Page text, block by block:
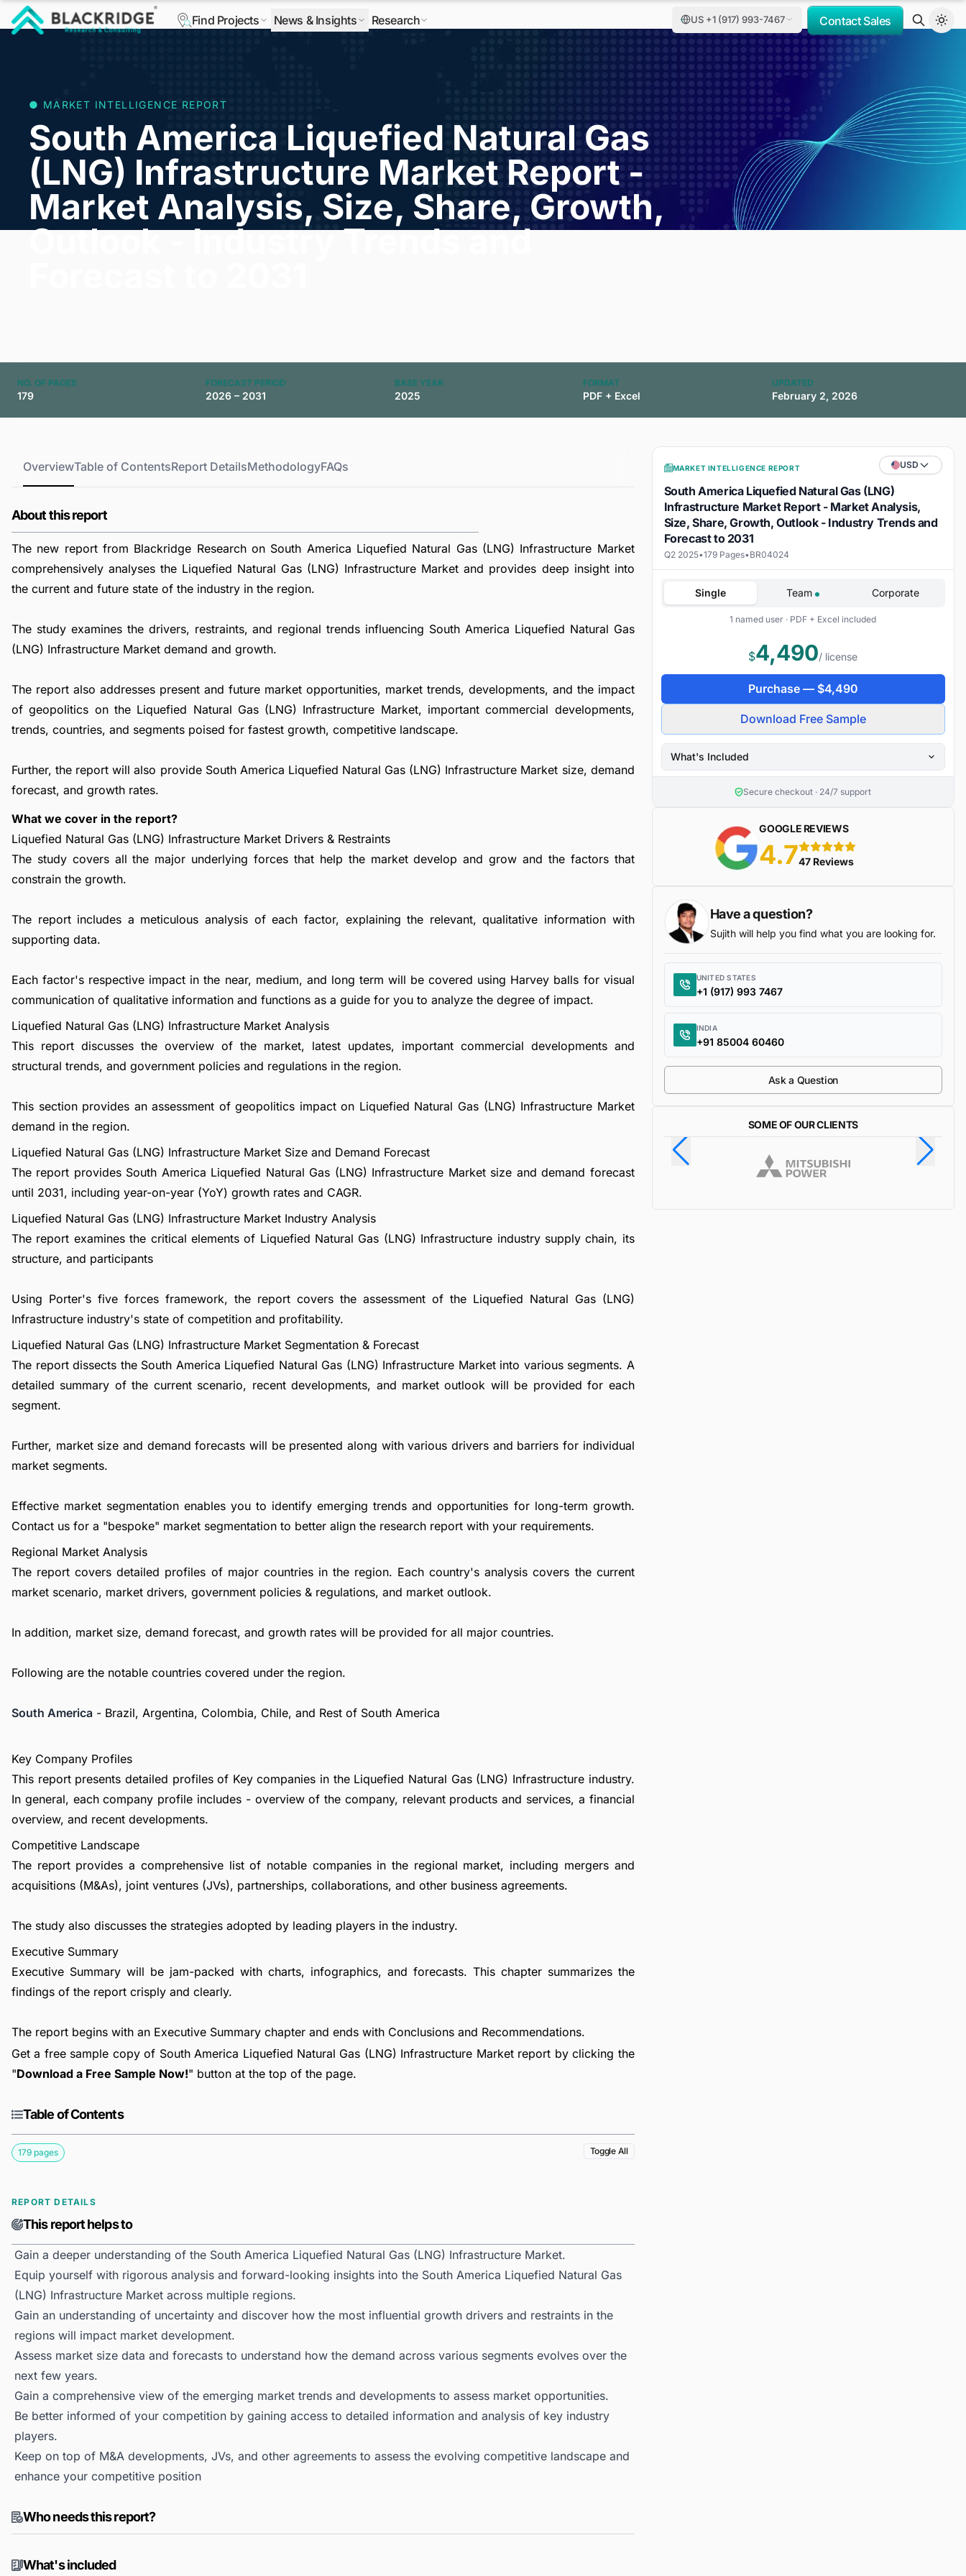
Find Projects News & Insights Research US +1 (917) 993-7467 Contact Sales
● MARKET INTELLIGENCE REPORT
South America Liquefied Natural Gas
(LNG) Infrastructure Market Report -
Market Analysis, Size, Share, Growth,
Outlook - Industry Trends and
NO. OF PAGES
179
FORECAST PERIOD
2026 – 2031
BASE YEAR
2025
FORMAT
PDF + Excel
UPDATED
February 2, 2026
OverviewTable of ContentsReport DetailsMethodologyFAQs
About this report
The new report from Blackridge Research on South America Liquefied Natural Gas (LNG) Infrastructure Market
comprehensively analyses the Liquefied Natural Gas (LNG) Infrastructure Market and provides deep insight into
the current and future state of the industry in the region.
The study examines the drivers, restraints, and regional trends influencing South America Liquefied Natural Gas
(LNG) Infrastructure Market demand and growth.
The report also addresses present and future market opportunities, market trends, developments, and the impact
of geopolitics on the Liquefied Natural Gas (LNG) Infrastructure Market, important commercial developments,
trends, countries, and segments poised for fastest growth, competitive landscape.
Further, the report will also provide South America Liquefied Natural Gas (LNG) Infrastructure Market size, demand
forecast, and growth rates.
What we cover in the report?
Liquefied Natural Gas (LNG) Infrastructure Market Drivers & Restraints
The study covers all the major underlying forces that help the market develop and grow and the factors that
constrain the growth.
The report includes a meticulous analysis of each factor, explaining the relevant, qualitative information with
supporting data.
Each factor's respective impact in the near, medium, and long term will be covered using Harvey balls for visual
communication of qualitative information and functions as a guide for you to analyze the degree of impact.
Liquefied Natural Gas (LNG) Infrastructure Market Analysis
This report discusses the overview of the market, latest updates, important commercial developments and
structural trends, and government policies and regulations in the region.
This section provides an assessment of geopolitics impact on Liquefied Natural Gas (LNG) Infrastructure Market
demand in the region.
Liquefied Natural Gas (LNG) Infrastructure Market Size and Demand Forecast
The report provides South America Liquefied Natural Gas (LNG) Infrastructure Market size and demand forecast
until 2031, including year-on-year (YoY) growth rates and CAGR.
Liquefied Natural Gas (LNG) Infrastructure Market Industry Analysis
The report examines the critical elements of Liquefied Natural Gas (LNG) Infrastructure industry supply chain, its
structure, and participants
Using Porter's five forces framework, the report covers the assessment of the Liquefied Natural Gas (LNG)
Infrastructure industry's state of competition and profitability.
Liquefied Natural Gas (LNG) Infrastructure Market Segmentation & Forecast
The report dissects the South America Liquefied Natural Gas (LNG) Infrastructure Market into various segments. A
detailed summary of the current scenario, recent developments, and market outlook will be provided for each
segment.
Further, market size and demand forecasts will be presented along with various drivers and barriers for individual
market segments.
Effective market segmentation enables you to identify emerging trends and opportunities for long-term growth.
Contact us for a "bespoke" market segmentation to better align the research report with your requirements.
Regional Market Analysis
The report covers detailed profiles of major countries in the region. Each country's analysis covers the current
market scenario, market drivers, government policies & regulations, and market outlook.
In addition, market size, demand forecast, and growth rates will be provided for all major countries.
Following are the notable countries covered under the region.
South America - Brazil, Argentina, Colombia, Chile, and Rest of South America
Key Company Profiles
This report presents detailed profiles of Key companies in the Liquefied Natural Gas (LNG) Infrastructure industry.
In general, each company profile includes - overview of the company, relevant products and services, a financial
overview, and recent developments.
Competitive Landscape
The report provides a comprehensive list of notable companies in the regional market, including mergers and
acquisitions (M&As), joint ventures (JVs), partnerships, collaborations, and other business agreements.
The study also discusses the strategies adopted by leading players in the industry.
Executive Summary
Executive Summary will be jam-packed with charts, infographics, and forecasts. This chapter summarizes the
findings of the report crisply and clearly.
The report begins with an Executive Summary chapter and ends with Conclusions and Recommendations.
Get a free sample copy of South America Liquefied Natural Gas (LNG) Infrastructure Market report by clicking the
"Download a Free Sample Now!" button at the top of the page.
Table of Contents
179 pages Toggle All
REPORT DETAILS
This report helps to
Gain a deeper understanding of the South America Liquefied Natural Gas (LNG) Infrastructure Market.
Equip yourself with rigorous analysis and forward-looking insights into the South America Liquefied Natural Gas
(LNG) Infrastructure Market across multiple regions.
Gain an understanding of uncertainty and discover how the most influential growth drivers and restraints in the
regions will impact market development.
Assess market size data and forecasts to understand how the demand across various segments evolves over the
next few years.
Gain a comprehensive view of the emerging market trends and developments to assess market opportunities.
Be better informed of your competition by gaining access to detailed information and analysis of key industry
players.
Keep on top of M&A developments, JVs, and other agreements to assess the evolving competitive landscape and
enhance your competitive position
Who needs this report?
What's included
MARKET INTELLIGENCE REPORT USD
South America Liquefied Natural Gas (LNG)
Infrastructure Market Report - Market Analysis,
Size, Share, Growth, Outlook - Industry Trends and
Forecast to 2031
Q2 2025•179 Pages•BR04024
Single Team Corporate
1 named user · PDF + Excel included
$4,490/ license
Purchase — $4,490
Download Free Sample
What's Included
Secure checkout · 24/7 support
GOOGLE REVIEWS
4.75 stars
47 Reviews
Have a question?
Sujith will help you find what you are looking for.
UNITED STATES
+1 (917) 993 7467
INDIA
+91 85004 60460
Ask a Question
SOME OF OUR CLIENTS